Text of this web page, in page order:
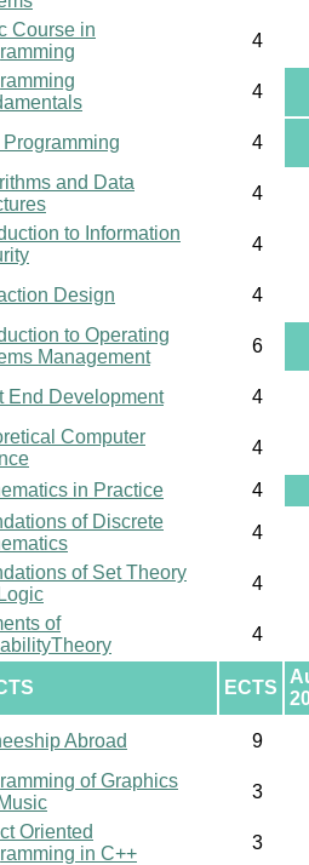
Course in
4
4
4
and Data
4
to Information
4
Design 4
to Operating
Management
6
End Development 4
Computer
4
in Practice 4
of Discrete
4
of Set Theory
4
of
4
ECTS
Abroad 9
of Graphics
3
Oriented
in C++
3